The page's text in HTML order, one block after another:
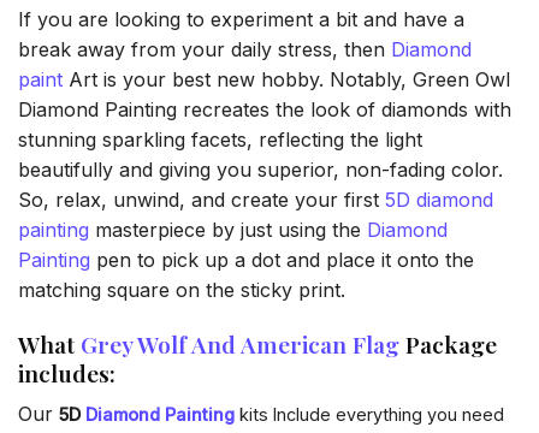
If you are looking to experiment a bit and have a
break away from your daily stress, then Diamond
paint Art is your best new hobby. Notably, Green Owl
Diamond Painting recreates the look of diamonds with
stunning sparkling facets, reflecting the light
beautifully and giving you superior, non-fading color.
So, relax, unwind, and create your first 5D diamond
painting masterpiece by just using the Diamond
Painting pen to pick up a dot and place it onto the
matching square on the sticky print.
What Grey Wolf And American FlagPackage
includes:
Our 5D Diamond Painting kits Include everything you need